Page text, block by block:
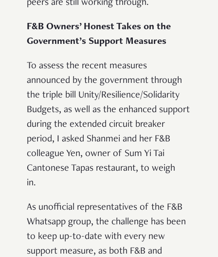
peers are still working through.
F&B Owners’ Honest Takes on the
Government’s Support Measures
To assess the recent measures
announced by the government through
the triple bill Unity/Resilience/Solidarity
Budgets, as well as the enhanced support
during the extended circuit breaker
period, I asked Shanmei and her F&B
colleague Yen, owner of Sum Yi Tai
Cantonese Tapas restaurant, to weigh
in.
As unofficial representatives of the F&B
Whatsapp group, the challenge has been
to keep up-to-date with every new
support measure, as both F&B and